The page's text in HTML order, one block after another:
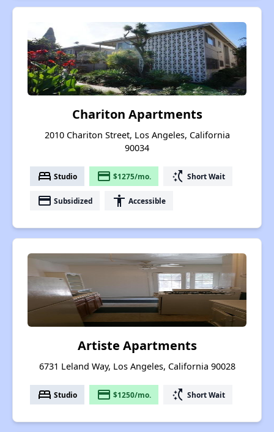
Chariton Apartments
2010 Chariton Street, Los Angeles, California
90034
bed Studio payment $1275/mo. switch_access_shortcut Short Wait
payment Subsidized accessibility Accessible
Artiste Apartments
6731 Leland Way, Los Angeles, California 90028
bed Studio payment $1250/mo. switch_access_shortcut Short Wait